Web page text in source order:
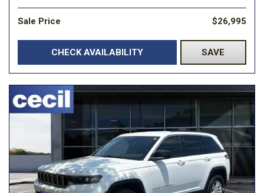
Sale Price $26,995
CHECK AVAILABILITY SAVE